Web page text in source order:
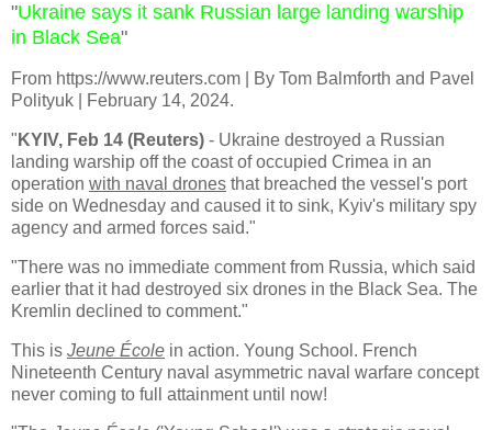
"Ukraine says it sank Russian large landing warship
in Black Sea"
From https://www.reuters.com | By Tom Balmforth and Pavel
Polityuk | February 14, 2024.
" KYIV, Feb 14 (Reuters) - Ukraine destroyed a Russian
landing warship off the coast of occupied Crimea in an
operation with naval drones that breached the vessel's port
side on Wednesday and caused it to sink, Kyiv's military spy
agency and armed forces said."
"There was no immediate comment from Russia, which said
earlier that it had destroyed six drones in the Black Sea. The
Kremlin declined to comment."
This is Jeune École in action. Young School. French
Nineteenth Century naval asymmetric naval warfare concept
never coming to full attainment until now!